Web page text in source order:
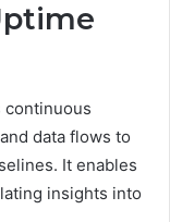
continuous
data flows to
It enables
insights into